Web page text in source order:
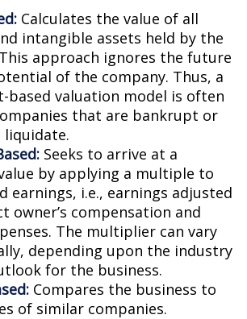
Calculates the value of all
intangible assets held by the
approach ignores the future
of the company. Thus, a
based valuation model is often
that are bankrupt or
Seeks to arrive at a
value by applying a multiple to
earnings, i.e., earnings adjusted
owner’s compensation and
The multiplier can vary
depending upon the industry
for the business.
Compares the business to
of similar companies.